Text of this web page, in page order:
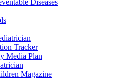
Diseases
Tracker
Media Plan
Magazine